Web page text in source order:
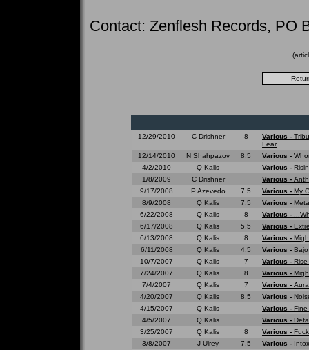
Contact: Zenflesh Records, PO
12/29/2010 C Drishner 8 Various -
Fear
12/14/2010
N Shahpazov 8.5 Various -
4/2/2010
Q Kalis Various -
1/8/2009
C Drishner Various -
9/17/2008
P Azevedo 7.5 Various - My
8/9/2008
Q Kalis 7.5 Various -
6/22/2008
Q Kalis 8 Various -
6/17/2008
Q Kalis 5.5 Various -
6/13/2008
Q Kalis 8 Various -
6/11/2008
Q Kalis 4.5 Various -
10/7/2007
Q Kalis 7 Various -
7/24/2007
Q Kalis 8 Various -
7/4/2007
Q Kalis 7 Various -
4/20/2007
Q Kalis 8.5 Various -
4/15/2007
Q Kalis Various -
4/5/2007
Q Kalis Various -
3/25/2007
Q Kalis 8 Various -
3/8/2007
J Ulrey 7.5 Various -